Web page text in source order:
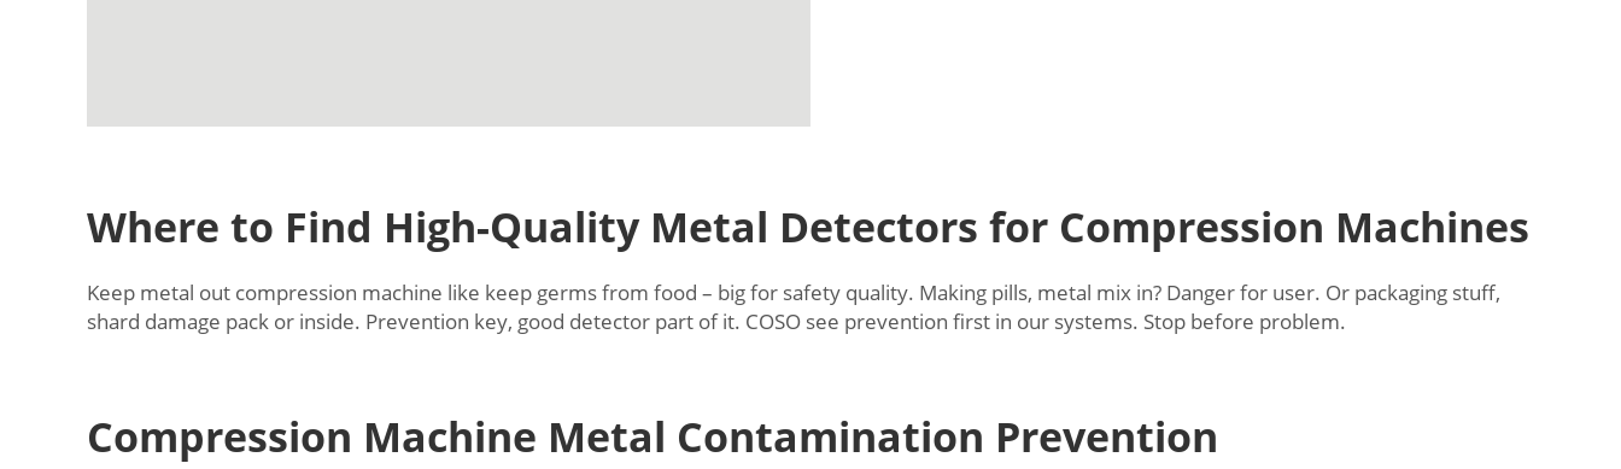
Where to Find High-Quality Metal Detectors for Compression Machines
Keep metal out compression machine like keep germs from food – big for safety quality. Making pills, metal mix in? Danger for user. Or packaging stuff,
shard damage pack or inside. Prevention key, good detector part of it. COSO see prevention first in our systems. Stop before problem.
Compression Machine Metal Contamination Prevention